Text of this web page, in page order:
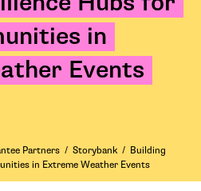
in
Events
Partners / Storybank / Building
in Extreme Weather Events